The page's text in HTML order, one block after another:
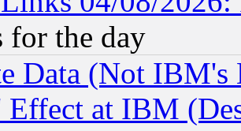
for the day
Data (Not IBM's
at IBM